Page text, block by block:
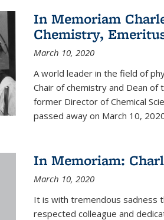
In Memoriam
Chemistry,
March 10, 2020
A world leader in the field of
Chair of chemistry and Dean of
former Director of Chemical
passed away on March 10,
In Memoriam:
March 10, 2020
It is with tremendous sadness
respected colleague and